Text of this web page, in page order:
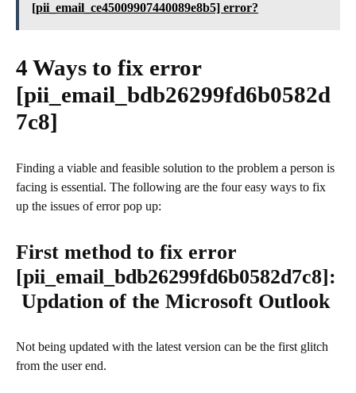
[pii_email_ce45009907440089e8b5] error?
4 Ways to fix error
[pii_email_bdb26299fd6b0582d
7c8]
Finding a viable and feasible solution to the problem a person is
facing is essential. The following are the four easy ways to fix
up the issues of error pop up:
First method to fix error
[pii_email_bdb26299fd6b0582d7c8]:
Updation of the Microsoft Outlook
Not being updated with the latest version can be the first glitch
from the user end.